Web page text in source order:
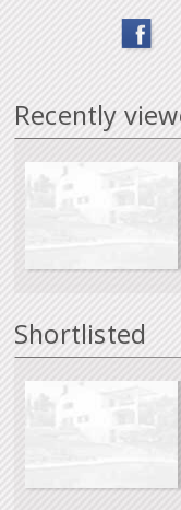
Recently
Shortlisted